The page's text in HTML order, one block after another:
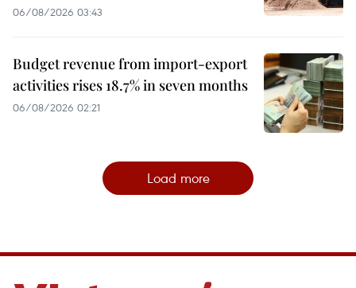
06/08/2026 03:43
Budget revenue from import-export
activities rises 18.7% in seven months
06/08/2026 02:21
Load more